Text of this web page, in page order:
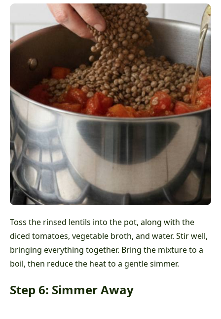
Toss the rinsed lentils into the pot, along with the
diced tomatoes, vegetable broth, and water. Stir well,
bringing everything together. Bring the mixture to a
boil, then reduce the heat to a gentle simmer.
Step 6: Simmer Away